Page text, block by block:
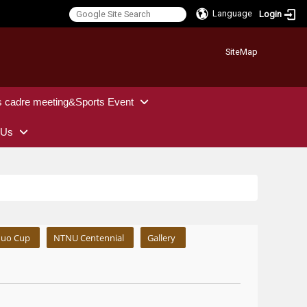
Language Login
SiteMap
cadre meeting&Sports Event
Cup NTNU Centennial Gallery